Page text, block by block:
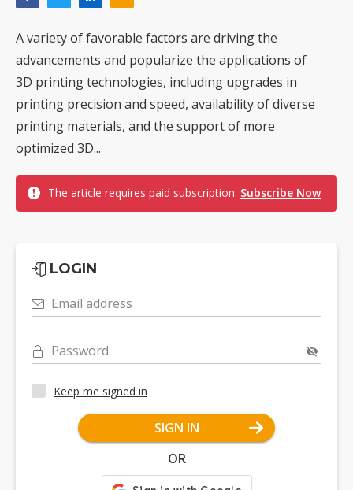
A variety of favorable factors are driving the
advancements and popularize the applications of
3D printing technologies, including upgrades in
printing precision and speed, availability of diverse
printing materials, and the support of more
optimized 3D...
The article requires paid subscription. Subscribe Now
LOGIN
Email address
Password
Keep me signed in
SIGN IN
OR